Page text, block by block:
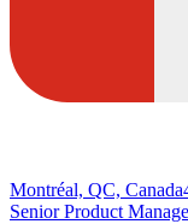
Montréal, QC, Canada
Senior Product